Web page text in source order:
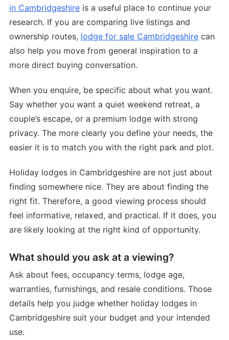
in Cambridgeshire is a useful place to continue your
research. If you are comparing live listings and
ownership routes, lodge for sale Cambridgeshire can
also help you move from general inspiration to a
more direct buying conversation.
When you enquire, be specific about what you want.
Say whether you want a quiet weekend retreat, a
couple’s escape, or a premium lodge with strong
privacy. The more clearly you define your needs, the
easier it is to match you with the right park and plot.
Holiday lodges in Cambridgeshire are not just about
finding somewhere nice. They are about finding the
right fit. Therefore, a good viewing process should
feel informative, relaxed, and practical. If it does, you
are likely looking at the right kind of opportunity.
What should you ask at a viewing?
Ask about fees, occupancy terms, lodge age,
warranties, furnishings, and resale conditions. Those
details help you judge whether holiday lodges in
Cambridgeshire suit your budget and your intended
use.